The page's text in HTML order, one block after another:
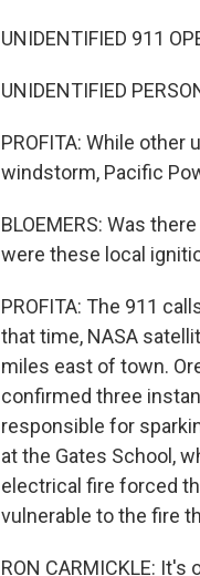
UNIDENTIFIED 911
UNIDENTIFIED
PROFITA: While
windstorm, Pacific
BLOEMERS: Was
were these local
PROFITA: The 911
that time, NASA
miles east of town.
confirmed three
responsible for
at the Gates School,
electrical fire forced
vulnerable to the fire
RON CARMICKLE: